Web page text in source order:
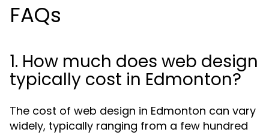
FAQs
1. How much does web design
typically cost in Edmonton?
The cost of web design in Edmonton can vary
widely, typically ranging from a few hundred